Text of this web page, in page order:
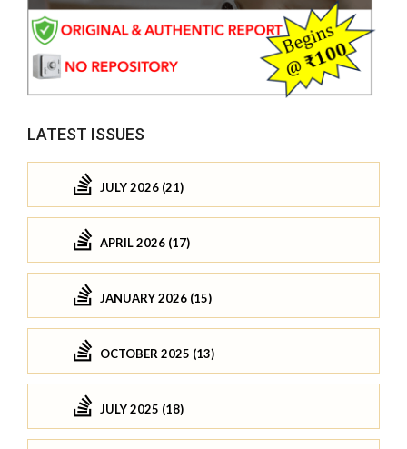
LATEST ISSUES
JULY 2026 (21)
APRIL 2026 (17)
JANUARY 2026 (15)
OCTOBER 2025 (13)
JULY 2025 (18)